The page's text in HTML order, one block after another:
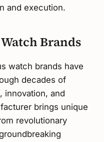
and execution.
Brands
watch brands have
decades of
innovation, and
brings unique
revolutionary